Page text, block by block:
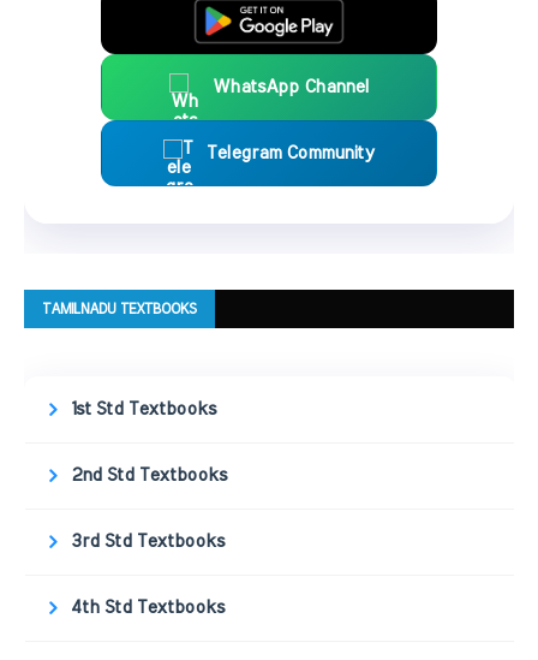
WhatsApp Channel
Telegram Community
TAMILNADU TEXTBOOKS
1st Std Textbooks
2nd Std Textbooks
3rd Std Textbooks
4th Std Textbooks